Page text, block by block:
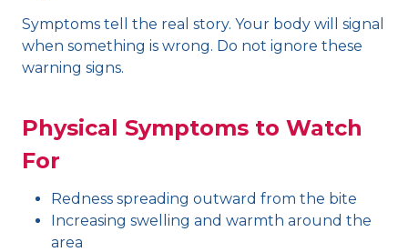
Symptoms tell the real story. Your body will signal
when something is wrong. Do not ignore these
warning signs.
Physical Symptoms to Watch
For
Redness spreading outward from the bite
Increasing swelling and warmth around the
area